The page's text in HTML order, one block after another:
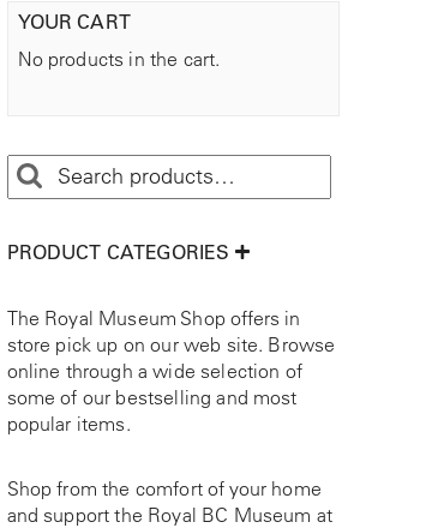
YOUR CART
No products in the cart.
PRODUCT CATEGORIES
The Royal Museum Shop offers in
store pick up on our web site. Browse
online through a wide selection of
some of our bestselling and most
popular items.
Shop from the comfort of your home
and support the Royal BC Museum at